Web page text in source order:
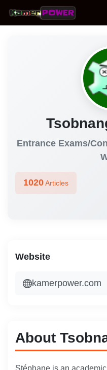
Skip to content
Entrance Exams/
1020Articles
About
Stéphane is an
Website
kamerpower.com